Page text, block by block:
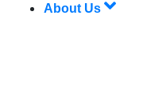
About Us